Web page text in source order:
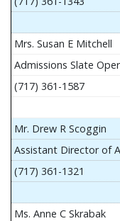
Mrs. Susan E Mitchell
Admissions Slate
(717) 361-1587
Mr. Drew R Scoggin
Assistant Director of
(717) 361-1321
Ms. Anne C Skrabak